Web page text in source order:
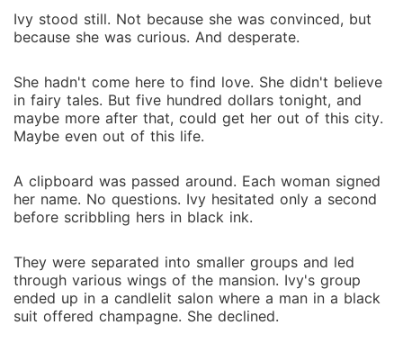
Ivy stood still. Not because she was convinced, but
because she was curious. And desperate.
She hadn't come here to find love. She didn't believe
in fairy tales. But five hundred dollars tonight, and
maybe more after that, could get her out of this city.
Maybe even out of this life.
A clipboard was passed around. Each woman signed
her name. No questions. Ivy hesitated only a second
before scribbling hers in black ink.
They were separated into smaller groups and led
through various wings of the mansion. Ivy's group
ended up in a candlelit salon where a man in a black
suit offered champagne. She declined.